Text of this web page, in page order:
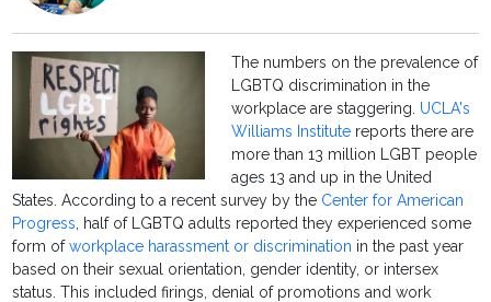
The numbers on the prevalence of
LGBTQ discrimination in the
workplace are staggering. UCLA's
Williams Institute reports there are
more than 13 million LGBT people
ages 13 and up in the United
States. According to a recent survey by the Center for American
Progress , half of LGBTQ adults reported they experienced some
form ofworkplace harassment or discrimination in the past year
based on their sexual orientation, gender identity, or intersex
status. This included firings, denial of promotions and work